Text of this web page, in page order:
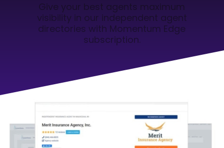
Give your best agents maximum
visibility in our independent agent
directories with Momentum Edge
subscription.